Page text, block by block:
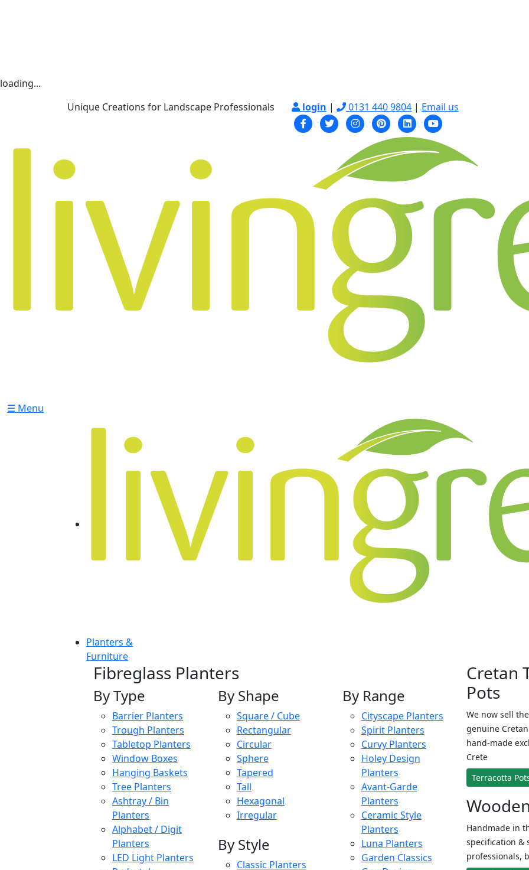
loading...
Unique Creations for Landscape Professionals
login | 0131 440 9804 | Email us
☰ Menu
Planters &
Furniture
Fibreglass Planters
By Type
Barrier Planters
Trough Planters
Tabletop Planters
Window Boxes
Hanging Baskets
Tree Planters
Ashtray / Bin
Planters
Alphabet / Digit
Planters
LED Light Planters
By Shape
Square / Cube
Rectangular
Circular
Sphere
Tapered
Tall
Hexagonal
Irregular
By Style
Classic Planters
By Range
Cityscape Planters
Spirit Planters
Curvy Planters
Holey Design
Planters
Avant-Garde
Planters
Ceramic Style
Planters
Luna Planters
Garden Classics
Cretan
Pots
We now sell
genuine
hand-made
Crete
Terracotta
Handmade in
specification &
professionals,